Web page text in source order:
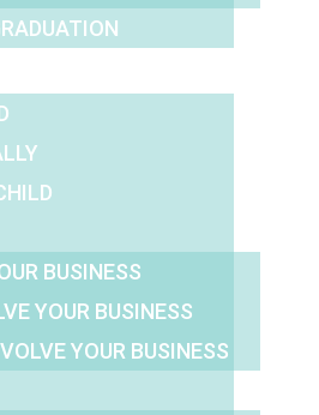
BUSINESS
YOUR BUSINESS
YOUR BUSINESS